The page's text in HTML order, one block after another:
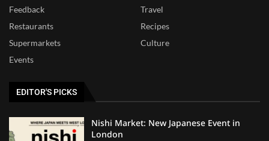
Feedback
Travel
Restaurants
Recipes
Supermarkets
Culture
Events
EDITOR'S PICKS
Nishi Market: New Japanese Event in
London